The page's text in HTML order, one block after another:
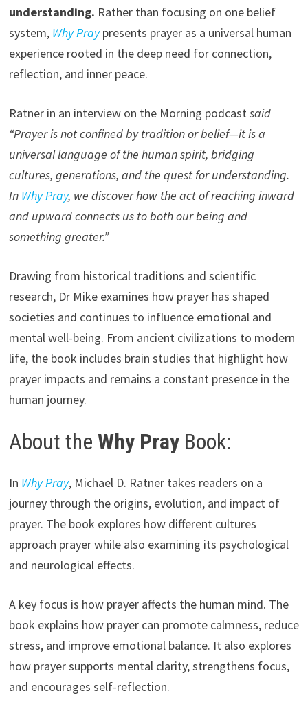
understanding. Rather than focusing on one belief
system, Why Praypresents prayer as a universal human
experience rooted in the deep need for connection,
reflection, and inner peace.
Ratner in an interview on the Morning podcastsaid
“Prayer is not confined by tradition or belief—it is a
universal language of the human spirit, bridging
cultures, generations, and the quest for understanding.
In Why Pray, we discover how the act of reaching inward
and upward connects us to both our being and
something greater.”
Drawing from historical traditions and scientific
research, Dr Mike examines how prayer has shaped
societies and continues to influence emotional and
mental well-being. From ancient civilizations to modern
life, the book includes brain studies that highlight how
prayer impacts and remains a constant presence in the
human journey.
About the Why PrayBook:
In Why Pray, Michael D. Ratner takes readers on a
journey through the origins, evolution, and impact of
prayer. The book explores how different cultures
approach prayer while also examining its psychological
and neurological effects.
A key focus is how prayer affects the human mind. The
book explains how prayer can promote calmness, reduce
stress, and improve emotional balance. It also explores
how prayer supports mental clarity, strengthens focus,
and encourages self-reflection.